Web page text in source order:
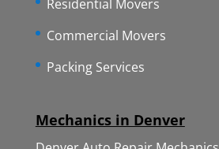
Residential Movers
Commercial Movers
Packing Services
Mechanics in Denver